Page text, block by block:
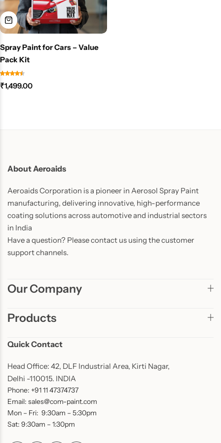
Spray Paint for Cars – Value
Pack Kit
₹1,499.00
About Aeroaids
Aeroaids Corporation is a pioneer in Aerosol Spray Paint
manufacturing, delivering innovative, high-performance
coating solutions across automotive and industrial sectors
in India
Have a question? Please contact us using the customer
support channels.
Our Company
Products
Quick Contact
Head Office: 42, DLF Industrial Area, Kirti Nagar,
Delhi -110015. INDIA
Phone: +91 11 47374737
Email: sales@com-paint.com
Mon – Fri: 9:30am – 5:30pm
Sat: 9:30am – 1:30pm